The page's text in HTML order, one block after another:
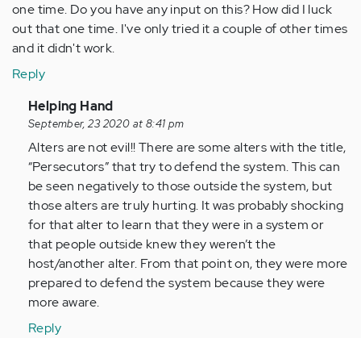
one time. Do you have any input on this? How did I luck
out that one time. I've only tried it a couple of other times
and it didn't work.
Reply
In
reply
to
Some
alters
are
down,
right…
by
Anonymous
(not
verified)
Helping Hand
September, 23 2020 at 8:41 pm
Alters are not evil!! There are some alters with the title,
“Persecutors” that try to defend the system. This can
be seen negatively to those outside the system, but
those alters are truly hurting. It was probably shocking
for that alter to learn that they were in a system or
that people outside knew they weren’t the
host/another alter. From that point on, they were more
prepared to defend the system because they were
more aware.
Reply